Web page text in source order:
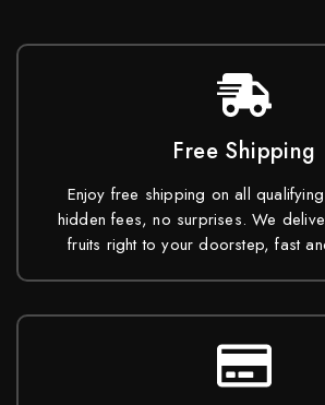
Free Shipping
Enjoy free shipping on all
hidden fees, no surprises. We
fruits right to your doorstep, fast